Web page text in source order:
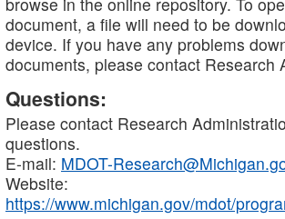
document, a file will need to be
device. If you have any problems
documents, please contact Research
Questions:
Please contact Research
questions.
E-mail: MDOT-
Website:
https://www.michigan.gov/mdot/